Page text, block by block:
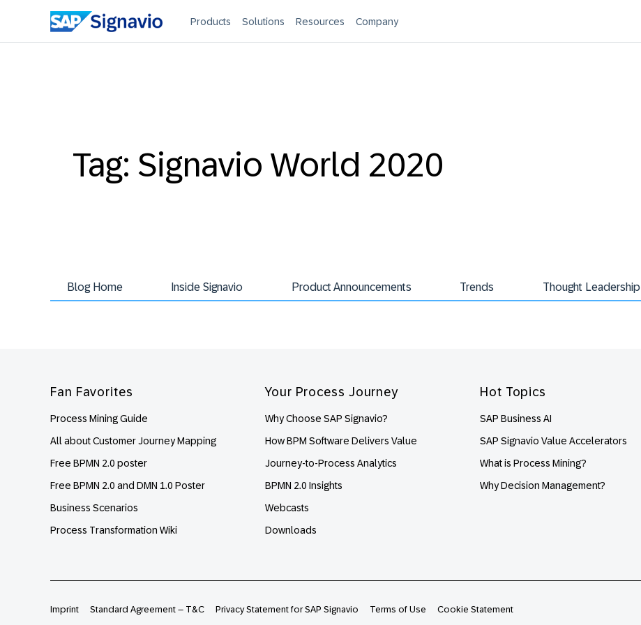
Products Solutions Resources Company
Tag: Signavio World 2020
Blog Home Inside Signavio Product Announcements Trends Thought Leadership
Fan Favorites
Process Mining Guide
All about Customer Journey Mapping
Free BPMN 2.0 poster
Free BPMN 2.0 and DMN 1.0 Poster
Business Scenarios
Process Transformation Wiki
Your Process Journey
Why Choose SAP Signavio?
How BPM Software Delivers Value
Journey-to-Process Analytics
BPMN 2.0 Insights
Webcasts
Downloads
Hot Topics
SAP Business AI
SAP Signavio Value Accelerators
What is Process Mining?
Why Decision Management?
Imprint Standard Agreement – T&C Privacy Statement for SAP Signavio Terms of Use Cookie Statement